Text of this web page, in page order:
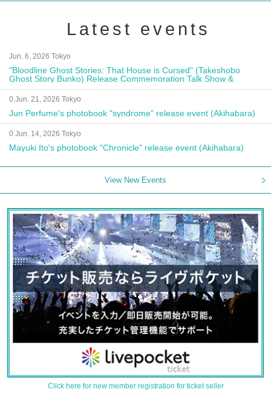
Latest events
Jun. 6, 2026 Tokyo
"Bloodline Ghost Stories: That House is Cursed" (Takeshobo
Ghost Story Bunko) Release Commemoration Talk Show &
Autograph Session
0 Jun. 21, 2026 Tokyo
Jun Perfume's photobook "syndrome" release event (Akihabara)
0 Jun. 14, 2026 Tokyo
Mayuki Ito's photobook "Chronicle" release event (Akihabara)
View New Events
Click here for new member registration for ticket seller